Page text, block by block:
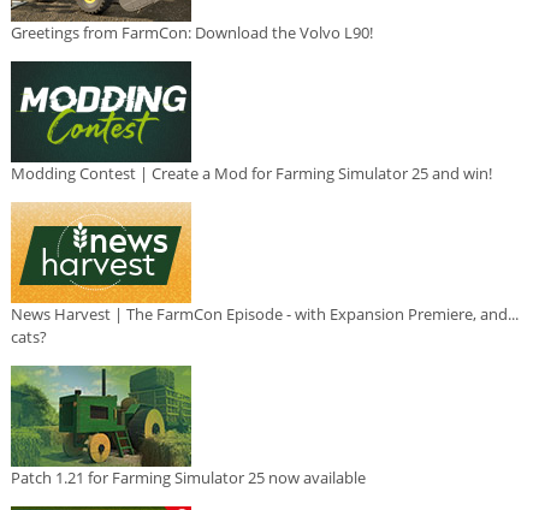
Greetings from FarmCon: Download the Volvo L90!
Modding Contest | Create a Mod for Farming Simulator 25 and win!
News Harvest | The FarmCon Episode - with Expansion Premiere, and...
cats?
Patch 1.21 for Farming Simulator 25 now available